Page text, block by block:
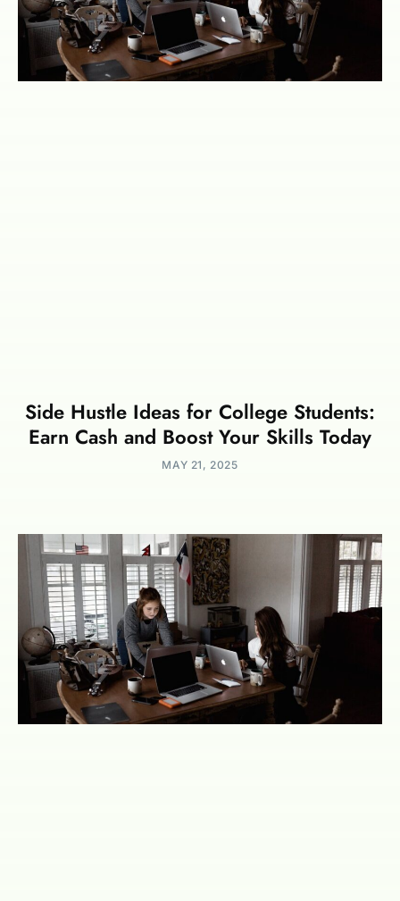
Side Hustle Ideas for College Students:
Earn Cash and Boost Your Skills Today
MAY 21, 2025